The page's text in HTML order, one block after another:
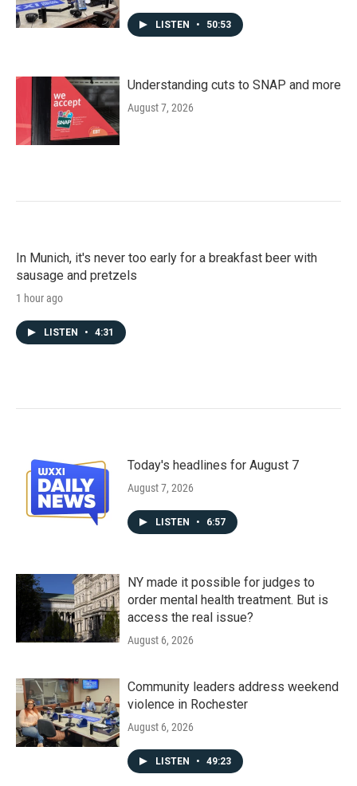
LISTEN • 50:53
Understanding cuts to SNAP and more
August 7, 2026
In Munich, it's never too early for a breakfast beer with
sausage and pretzels
1 hour ago
LISTEN • 4:31
Today's headlines for August 7
August 7, 2026
LISTEN • 6:57
NY made it possible for judges to
order mental health treatment. But is
access the real issue?
August 6, 2026
Community leaders address weekend
violence in Rochester
August 6, 2026
LISTEN • 49:23